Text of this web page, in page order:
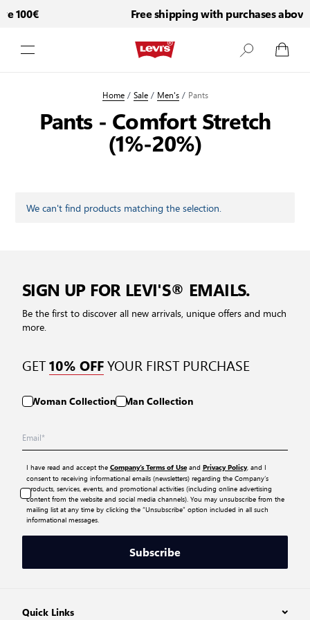
100€ Free shipping with purchases above
Home / Sale / Men's / Pants
Pants - Comfort Stretch
(1%-20%)
We can't find products matching the selection.
SIGN UP FOR LEVI'S® EMAILS.
Be the first to discover all new arrivals, unique offers and much
more.
GET10% OFFYOUR FIRST PURCHASE
Woman Collection Man Collection
I have read and accept the Company’s Terms of Useand Privacy Policy, and I
consent to receiving informational emails (newsletters) regarding the Company’s
products, services, events, and promotional activities (including online advertising
content from the website and social media channels). You may unsubscribe from the
mailing list at any time by clicking the “Unsubscribe” option included in all such
informational messages.
Subscribe
Quick Links